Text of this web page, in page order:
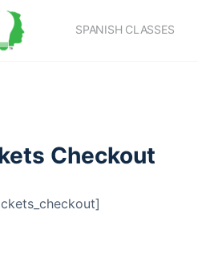
SPANISH CLASSES
Checkout